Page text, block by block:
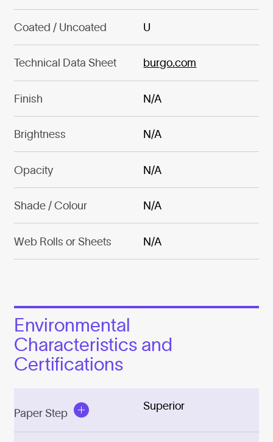
Coated / Uncoated U
Technical Data Sheet burgo.com
Finish N/A
Brightness N/A
Opacity N/A
Shade / Colour N/A
Web Rolls or Sheets N/A
Environmental
Characteristics and
Certifications
Paper Step
Superior